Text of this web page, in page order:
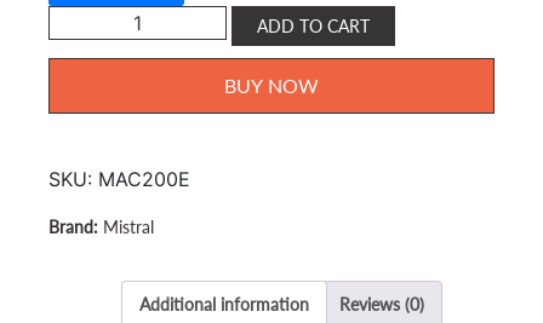
20L
ADD TO CART
BUY NOW
SKU: MAC200E
Mistral
Additional information Reviews (0)